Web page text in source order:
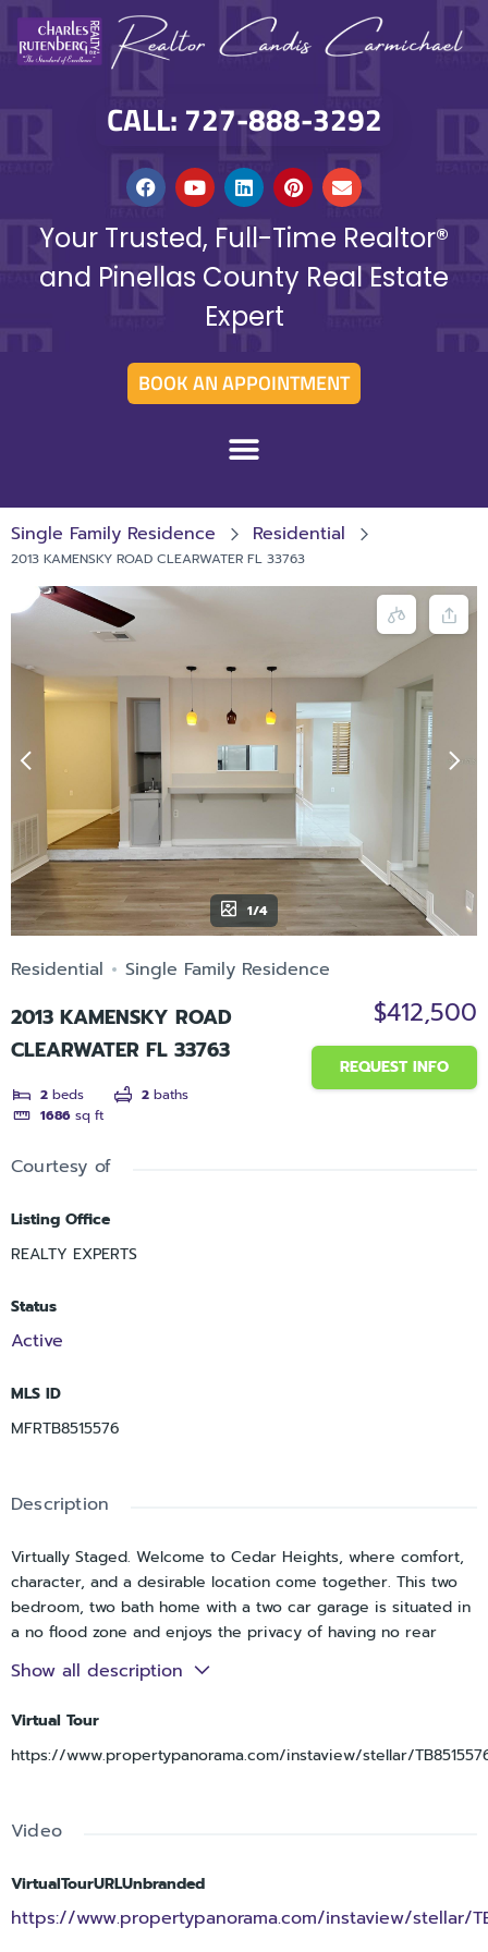
CALL: 727-888-3292
Your Trusted, Full-Time Realtor®
and Pinellas County Real Estate
Expert
BOOK AN APPOINTMENT
Single Family Residence Residential
2013 KAMENSKY ROAD CLEARWATER FL 33763
1/4
Residential Single Family Residence
2013 KAMENSKY ROAD
CLEARWATER FL 33763
2 beds 2 baths
1686 sq ft
$412,500
REQUEST INFO
Courtesy of
Listing Office
REALTY EXPERTS
Status
Active
MLS ID
MFRTB8515576
Description
Virtually Staged. Welcome to Cedar Heights, where comfort,
character, and a desirable location come together. This two
bedroom, two bath home with a two car garage is situated in
a no flood zone and enjoys the privacy of having no rear
neighbors, offering tranquil views of an open grassy, park-like
setting. A double-door entry welcomes you into the foyer and
wood-burning fireplace and wet bar, creating a warm and
distinctive gathering space. The kitchen is thoughtfully
breakfast nook overlooking the pool. French doors from both
to the spacious screened pool area, complete with expansive
pool decking and peaceful outdoor views. The primary
bedroom offers an en-suite bath with dual vanities and a
Show all description
Virtual Tour
https://www.propertypanorama.com/instaview/stellar/
Video
VirtualTourURLUnbranded
https://www.propertypanorama.com/instaview/stellar/